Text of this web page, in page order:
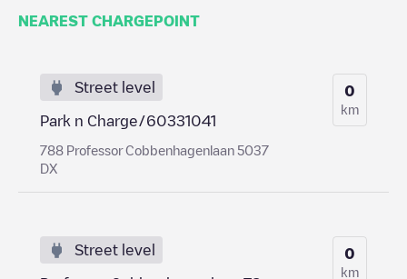
NEAREST CHARGEPOINT
Street level
Park n Charge/60331041
788 Professor Cobbenhagenlaan 5037
DX
0
km
Street level 0
km